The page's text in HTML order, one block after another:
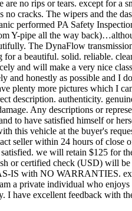
no rips or tears. except for a
cracks. The wipers and the
performed PA Safety
Y-pipe all the way
The DynaFlow
a beautiful. solid. reliable.
and will make a very nice
and honestly as possible and
plenty more pictures which I
description. authenticity.
Any descriptions or
to have satisfied himself or
this vehicle at the buyer's
seller within 24 hours of
we will retain $125 for
or certified check (USD) will
IS with NO WARRANTIES.
a private individual who
have excellent feedback with